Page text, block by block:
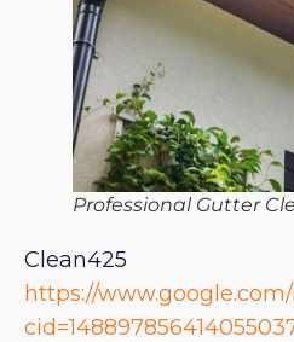
Professional Gutter
Clean425
https://